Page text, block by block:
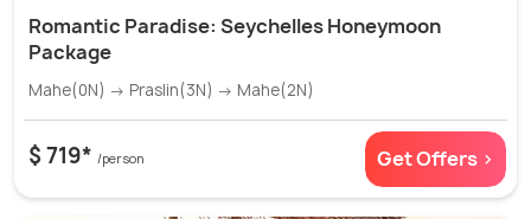
Romantic Paradise: Seychelles Honeymoon
Package
Mahe(0N) → Praslin(3N) → Mahe(2N)
$ 719* /person Get Offers >